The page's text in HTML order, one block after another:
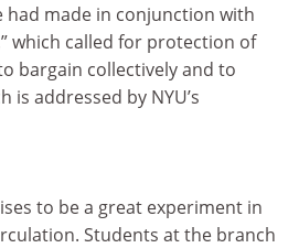
had made in conjunction with
which called for protection of
bargain collectively and to
addressed by NYU’s
to be a great experiment in
Students at the branch